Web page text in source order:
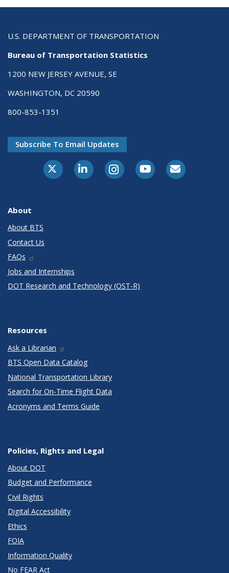
U.S. DEPARTMENT OF TRANSPORTATION
Bureau of Transportation Statistics
1200 NEW JERSEY AVENUE, SE
WASHINGTON, DC 20590
800-853-1351
Subscribe To Email Updates
X-TwitterLinkedInInstagramYoutubeE-Subscribe
About
About BTS
Contact Us
FAQs
Jobs and Internships
DOT Research and Technology (OST-R)
Resources
Ask a Librarian
BTS Open Data Catalog
National Transportation Library
Search for On-Time Flight Data
Acronyms and Terms Guide
Policies, Rights and Legal
About DOT
Budget and Performance
Civil Rights
Digital Accessibility
Ethics
FOIA
Information Quality
No FEAR Act